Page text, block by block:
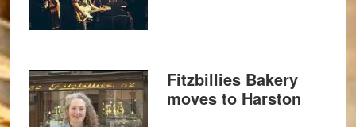
Fitzbillies Bakery
moves to Harston